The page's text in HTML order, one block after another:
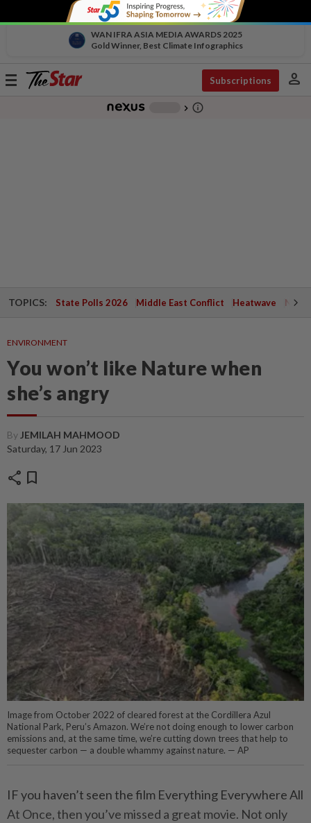
WAN IFRA ASIA MEDIA AWARDS 2025
Gold Winner, Best Climate Infographics
Toggle
Subscriptions person
chevron_right info_outline
TOPICS: State Polls 2026 Middle East Conflict Heatwave
ENVIRONMENT
You won’t like Nature when
she’s angry
By JEMILAH MAHMOOD
Saturday, 17 Jun 2023
share bookmark
Image from October 2022 of cleared forest at the Cordillera Azul
National Park, Peru’s Amazon. We’re not doing enough to lower carbon
emissions and, at the same time, we’re cutting down trees that help to
sequester carbon — a double whammy against nature. — AP
IF you haven’t seen the film Everything Everywhere All
At Once, then you’ve missed a great movie. Not only